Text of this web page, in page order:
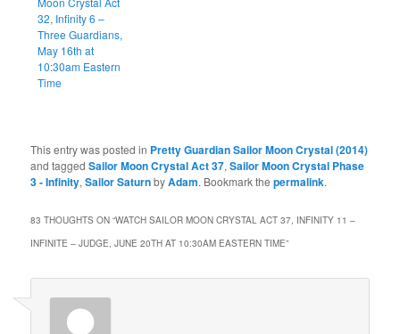
32, Infinity 6 –
Three Guardians,
May 16th at
10:30am Eastern
Time
This entry was posted in Pretty Guardian Sailor Moon Crystal (2014)
and taggedSailor Moon Crystal Act 37,Sailor Moon Crystal Phase
3 - Infinity,Sailor SaturnbyAdam. Bookmark thepermalink.
83 THOUGHTS ON “WATCH SAILOR MOON CRYSTAL ACT 37, INFINITY 11 –
INFINITE – JUDGE, JUNE 20TH AT 10:30AM EASTERN TIME”